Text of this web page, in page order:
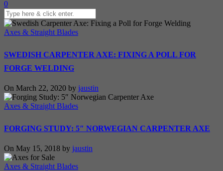
0
Axes & Straight Blades
SWEDISH CARPENTER AXE: FIXING A POLL FOR
FORGE WELDING
On March 22, 2020 by jaustin
Axes & Straight Blades
FORGING STUDY: 5″ NORWEGIAN CARPENTER AXE
On May 15, 2018 by jaustin
Axes & Straight Blades